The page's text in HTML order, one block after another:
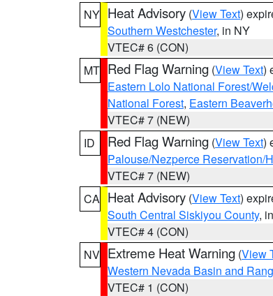
NY Heat Advisory (View Text)
Southern Westchester, in NY
VTEC# 6 (CON)
MT Red Flag Warning (View Text)
Eastern Lolo National Forest/
National Forest, Eastern
VTEC# 7 (NEW)
ID
Red Flag Warning (View Text)
Palouse/Nezperce Reservation/
VTEC# 7 (NEW)
CA Heat Advisory (View Text)
South Central Siskiyou County,
VTEC# 4 (CON)
NV Extreme Heat Warning (View
Western Nevada Basin and
VTEC# 1 (CON)